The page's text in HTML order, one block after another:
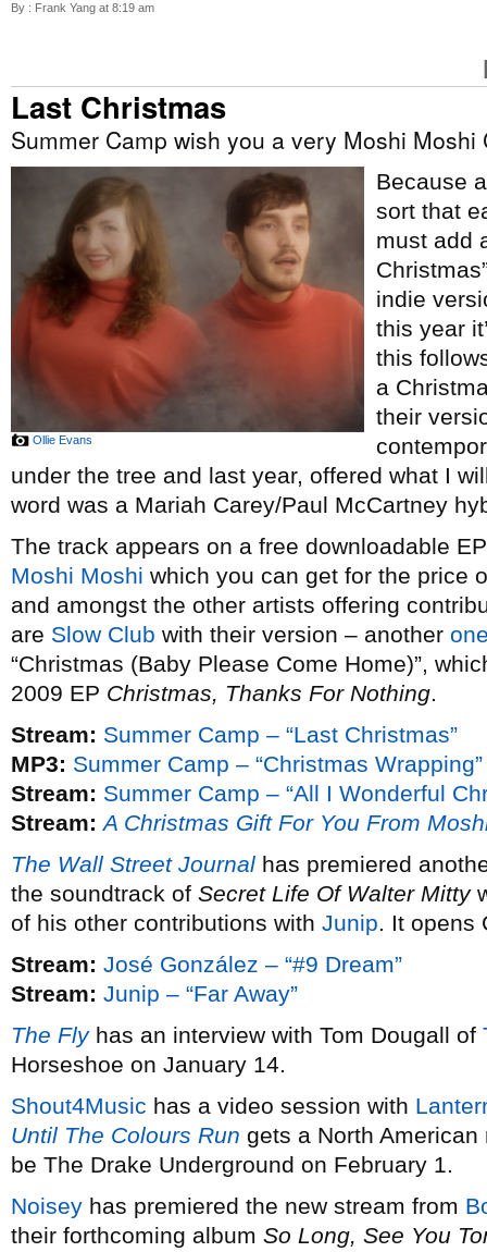
By : Frank Yang at 8:19 am
Last Christmas
Summer Camp wish you a very Moshi Moshi
Ollie Evans
Because
sort that
must add
indie
this year
this
a
their
under the tree and last year, offered what I
word was a Mariah Carey/Paul McCartney
The track appears on a free downloadable
Moshi Moshi which you can get for the price
and amongst the other artists offering
are Slow Club with their version – another
“Christmas (Baby Please Come Home)”,
2009 EP Christmas, Thanks For Nothing.
Stream: Summer Camp – “Last Christmas”
MP3: Summer Camp – “Christmas Wrapping”
Stream: Summer Camp – “All I Wonderful
Stream: A Christmas Gift For You From
The Wall Street Journal has premiered
the soundtrack of Secret Life Of Walter Mitty
of his other contributions with Junip. It opens
Stream: José González – “#9 Dream”
Stream: Junip – “Far Away”
The Flyhas an interview with Tom Dougall of
Horseshoe on January 14.
Shout4Music has a video session with
Until The Colours Run gets a North American
be The Drake Underground on February 1.
Noisey has premiered the new stream from
their forthcoming album So Long, See You